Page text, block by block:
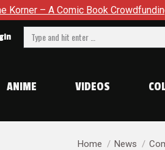
A Comic Book Crowdfunding Round
Search:
ANIME VIDEOS
You are here:
Home News